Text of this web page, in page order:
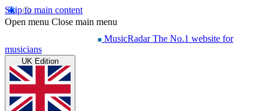
Skip to main content
Open menu Close main menu
MusicRadar The No.1 website for
musicians
UK Edition